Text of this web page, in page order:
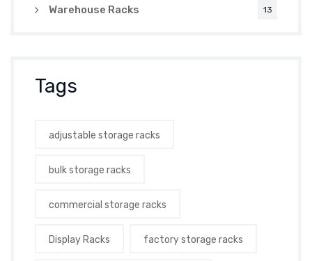
Warehouse Racks 13
Tags
adjustable storage racks
bulk storage racks
commercial storage racks
Display Racks factory storage racks